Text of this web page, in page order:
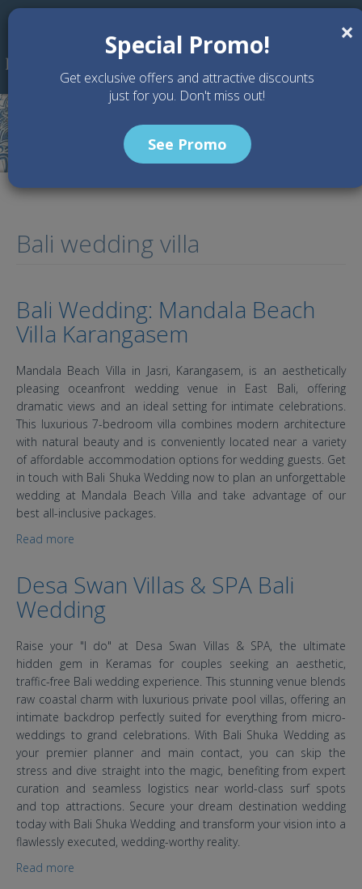
Skip to main content
Bali wedding villa
Bali Wedding: Mandala Beach
Villa Karangasem
Mandala Beach Villa in Jasri, Karangasem, is an aesthetically
pleasing oceanfront wedding venue in East Bali, offering
dramatic views and an ideal setting for intimate celebrations.
This luxurious 7-bedroom villa combines modern architecture
with natural beauty and is conveniently located near a variety
of affordable accommodation options for wedding guests. Get
in touch with Bali Shuka Wedding now to plan an unforgettable
wedding at Mandala Beach Villa and take advantage of our
best all-inclusive packages.
Read more
Desa Swan Villas & SPA Bali
Wedding
Raise your "I do" at Desa Swan Villas & SPA, the ultimate
hidden gem in Keramas for couples seeking an aesthetic,
traffic-free Bali wedding experience. This stunning venue blends
raw coastal charm with luxurious private pool villas, offering an
intimate backdrop perfectly suited for everything from micro-
weddings to grand celebrations. With Bali Shuka Wedding as
your premier planner and main contact, you can skip the
stress and dive straight into the magic, benefiting from expert
curation and seamless logistics near world-class surf spots
and top attractions. Secure your dream destination wedding
today with Bali Shuka Wedding and transform your vision into a
flawlessly executed, wedding-worthy reality.
Read more
×
Special Promo!
Get exclusive offers and attractive discounts
just for you. Don't miss out!
See Promo